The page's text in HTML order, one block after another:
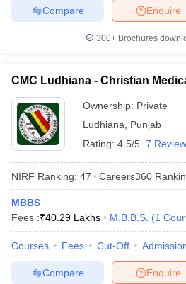
NEET PG Counselling
Cutoff
Nursing Fees Structure
in BangaloreMedical Colleges in
in IndiaMDS Colleges in India
in IndiaVeterinary Science Colleges
Enquire
Compare
300+ Brochures
CMC Ludhiana - Christian
Ownership: Private
Ludhiana
Punjab
Rating: 4.5/5 7
NIRF Ranking: 47 Careers360
MBBS
Fees :₹40.29 Lakhs M.B.B.S. (1
Courses Fees Cut-Off
Enquire
Compare